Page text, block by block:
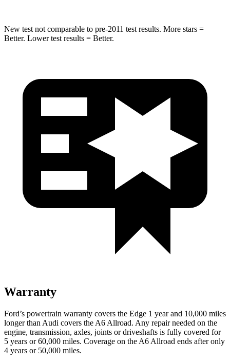
New test not comparable to pre-2011 test results. More stars =
Better. Lower test results = Better.
Warranty
Ford’s powertrain warranty covers the Edge 1 year and 10,000 miles
longer than Audi covers the A6 Allroad. Any repair needed on the
engine, transmission, axles, joints or driveshafts is fully covered for
5 years or 60,000 miles. Coverage on the A6 Allroad ends after only
4 years or 50,000 miles.